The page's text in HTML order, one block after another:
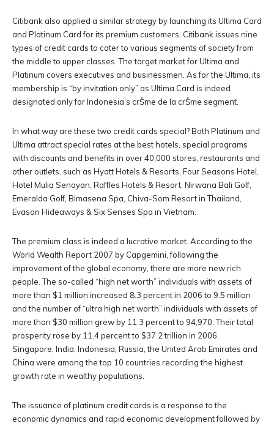
Citibank also applied a similar strategy by launching its Ultima Card
and Platinum Card for its premium customers. Citibank issues nine
types of credit cards to cater to various segments of society from
the middle to upper classes. The target market for Ultima and
Platinum covers executives and businessmen. As for the Ultima, its
membership is “by invitation only” as Ultima Card is indeed
designated only for Indonesia’s crŠme de la crŠme segment.
In what way are these two credit cards special? Both Platinum and
Ultima attract special rates at the best hotels, special programs
with discounts and benefits in over 40,000 stores, restaurants and
other outlets, such as Hyatt Hotels & Resorts, Four Seasons Hotel,
Hotel Mulia Senayan, Raffles Hotels & Resort, Nirwana Bali Golf,
Emeralda Golf, Bimasena Spa, Chiva-Som Resort in Thailand,
Evason Hideaways & Six Senses Spa in Vietnam.
The premium class is indeed a lucrative market. According to the
World Wealth Report 2007 by Capgemini, following the
improvement of the global economy, there are more new rich
people. The so-called “high net worth” individuals with assets of
more than $1 million increased 8.3 percent in 2006 to 9.5 million
and the number of “ultra high net worth” individuals with assets of
more than $30 million grew by 11.3 percent to 94,970. Their total
prosperity rose by 11.4 percent to $37.2 trillion in 2006.
Singapore, India, Indonesia, Russia, the United Arab Emirates and
China were among the top 10 countries recording the highest
growth rate in wealthy populations.
The issuance of platinum credit cards is a response to the
economic dynamics and rapid economic development followed by